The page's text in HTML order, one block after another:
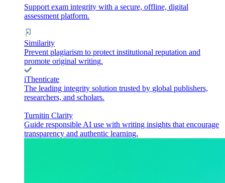
Support exam integrity with a secure, offline, digital
assessment platform.
Similarity
Prevent plagiarism to protect institutional reputation and
promote original writing.
iThenticate
The leading integrity solution trusted by global publishers,
researchers, and scholars.
Turnitin Clarity
Guide responsible AI use with writing insights that encourage
transparency and authentic learning.